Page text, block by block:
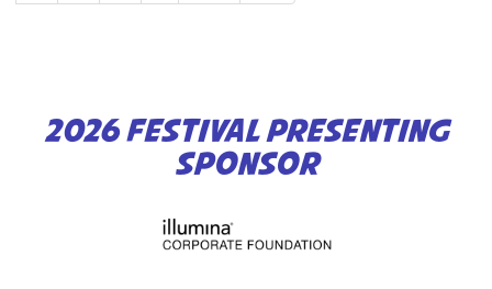
2026 FESTIVAL PRESENTING
SPONSOR